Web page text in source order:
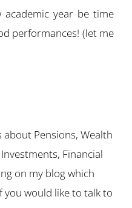
year be time
performances! (let me
Pensions, Wealth
Financial
on my blog which
you would like to talk to